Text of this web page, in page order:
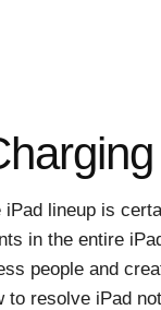
lineup is
in the entire
people and
resolve iPad